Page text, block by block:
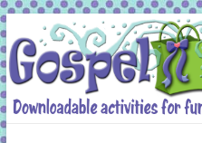
Skip
to
content